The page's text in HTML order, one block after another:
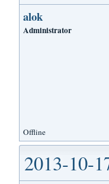
alok
Administrator
Offline
2013-10-